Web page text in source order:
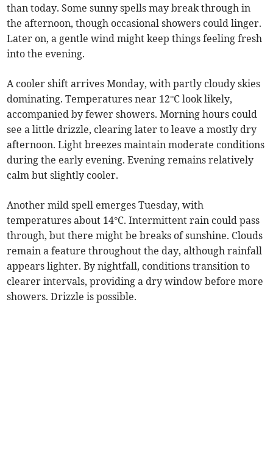
than today. Some sunny spells may break through in
the afternoon, though occasional showers could linger.
Later on, a gentle wind might keep things feeling fresh
into the evening.
A cooler shift arrives Monday, with partly cloudy skies
dominating. Temperatures near 12°C look likely,
accompanied by fewer showers. Morning hours could
see a little drizzle, clearing later to leave a mostly dry
afternoon. Light breezes maintain moderate conditions
during the early evening. Evening remains relatively
calm but slightly cooler.
Another mild spell emerges Tuesday, with
temperatures about 14°C. Intermittent rain could pass
through, but there might be breaks of sunshine. Clouds
remain a feature throughout the day, although rainfall
appears lighter. By nightfall, conditions transition to
clearer intervals, providing a dry window before more
showers. Drizzle is possible.